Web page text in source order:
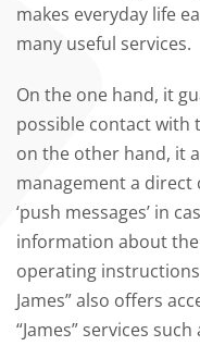
makes everyday life
many useful services.
On the one hand, it
possible contact with
on the other hand, it
management a
‘push messages’ in
information about
operating
James” also offers
“James” services